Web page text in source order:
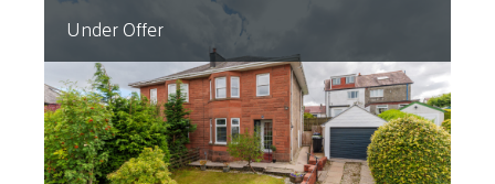
Under Offer